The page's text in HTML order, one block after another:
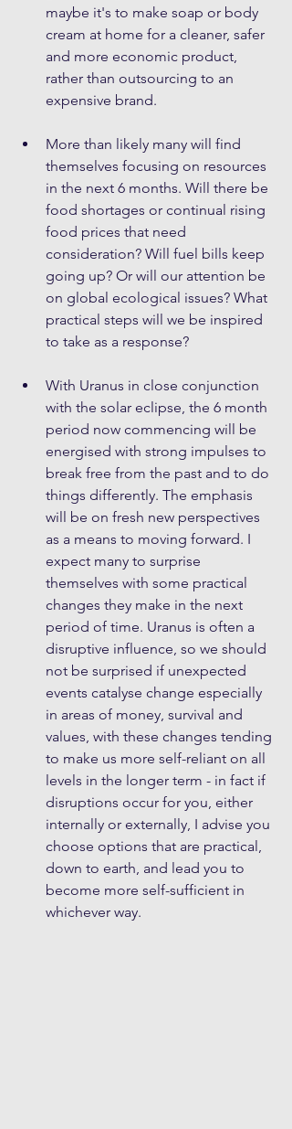
maybe it's to make soap or body
cream at home for a cleaner, safer
and more economic product,
rather than outsourcing to an
expensive brand.
More than likely many will find
themselves focusing on resources
in the next 6 months. Will there be
food shortages or continual rising
food prices that need
consideration? Will fuel bills keep
going up? Or will our attention be
on global ecological issues? What
practical steps will we be inspired
to take as a response?
With Uranus in close conjunction
with the solar eclipse, the 6 month
period now commencing will be
energised with strong impulses to
break free from the past and to do
things differently. The emphasis
will be on fresh new perspectives
as a means to moving forward. I
expect many to surprise
themselves with some practical
changes they make in the next
period of time. Uranus is often a
disruptive influence, so we should
not be surprised if unexpected
events catalyse change especially
in areas of money, survival and
values, with these changes tending
to make us more self-reliant on all
levels in the longer term - in fact if
disruptions occur for you, either
internally or externally, I advise you
choose options that are practical,
down to earth, and lead you to
become more self-sufficient in
whichever way.